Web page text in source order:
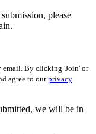
please
email. By clicking 'Join' or
agree to ourprivacy
we will be in